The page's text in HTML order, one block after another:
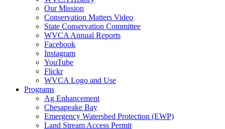
Our Mission
Conservation Matters Video
State Conservation Committee
WVCA Annual Reports
Facebook
Instagram
YouTube
Flickr
WVCA Logo and Use
Programs
Ag Enhancement
Chesapeake Bay
Emergency Watershed Protection (EWP)
Land Stream Access Permit